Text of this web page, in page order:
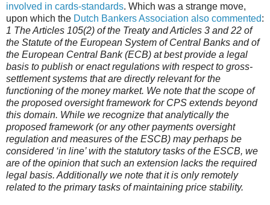
involved in cards-standards. Which was a strange move,
upon which the Dutch Bankers Association also commented:
1 The Articles 105(2) of the Treaty and Articles 3 and 22 of
the Statute of the European System of Central Banks and of
the European Central Bank (ECB) at best provide a legal
basis to publish or enact regulations with respect to gross-
settlement systems that are directly relevant for the
functioning of the money market. We note that the scope of
the proposed oversight framework for CPS extends beyond
this domain. While we recognize that analytically the
proposed framework (or any other payments oversight
regulation and measures of the ESCB) may perhaps be
considered ‘in line’ with the statutory tasks of the ESCB, we
are of the opinion that such an extension lacks the required
legal basis. Additionally we note that it is only remotely
related to the primary tasks of maintaining price stability.